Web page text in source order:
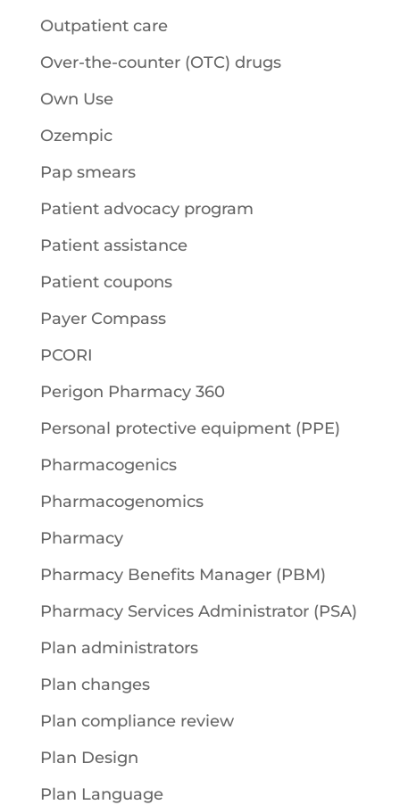
Outpatient care
Over-the-counter (OTC) drugs
Own Use
Ozempic
Pap smears
Patient advocacy program
Patient assistance
Patient coupons
Payer Compass
PCORI
Perigon Pharmacy 360
Personal protective equipment (PPE)
Pharmacogenics
Pharmacogenomics
Pharmacy
Pharmacy Benefits Manager (PBM)
Pharmacy Services Administrator (PSA)
Plan administrators
Plan changes
Plan compliance review
Plan Design
Plan Language